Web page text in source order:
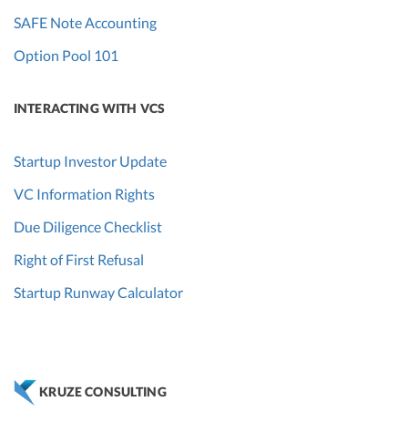
SAFE Note Accounting
Option Pool 101
INTERACTING WITH VCS
Startup Investor Update
VC Information Rights
Due Diligence Checklist
Right of First Refusal
Startup Runway Calculator
KRUZE CONSULTING